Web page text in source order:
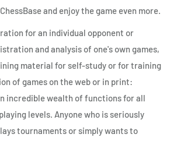
and enjoy the game even more.
for an individual opponent or
and analysis of one's own games,
material for self-study or for training
of games on the web or in print:
incredible wealth of functions for all
levels. Anyone who is seriously
tournaments or simply wants to